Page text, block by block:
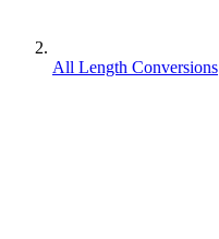
All Length Conversions